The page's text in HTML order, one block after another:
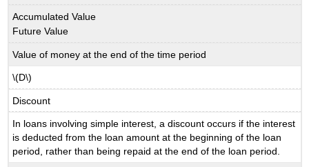
Accumulated Value
Future Value
Value of money at the end of the time period
\(D\)
Discount
In loans involving simple interest, a discount occurs if the interest
is deducted from the loan amount at the beginning of the loan
period, rather than being repaid at the end of the loan period.